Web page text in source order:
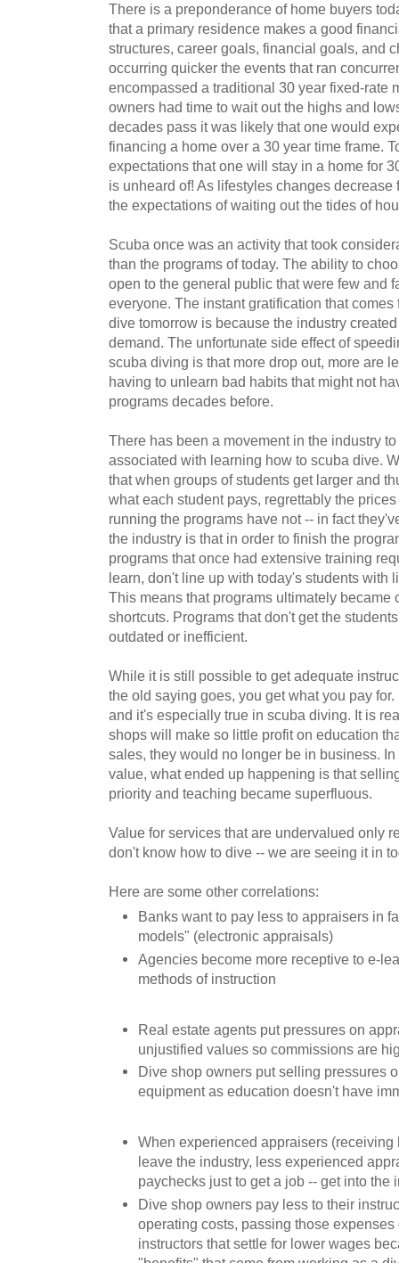
There is a preponderance of home buyers
that a primary residence makes a good
structures, career goals, financial goals, and
occurring quicker the events that ran
encompassed a traditional 30 year fixed-rate
owners had time to wait out the highs and
decades pass it was likely that one would
financing a home over a 30 year time frame.
expectations that one will stay in a home for
is unheard of! As lifestyles changes
the expectations of waiting out the tides of
Scuba once was an activity that took
than the programs of today. The ability to
open to the general public that were few and
everyone. The instant gratification that
dive tomorrow is because the industry
demand. The unfortunate side effect of
scuba diving is that more drop out, more are
having to unlearn bad habits that might not
programs decades before.
There has been a movement in the industry
associated with learning how to scuba dive.
that when groups of students get larger and
what each student pays, regrettably the
running the programs have not -- in fact
the industry is that in order to finish the
programs that once had extensive training
learn, don't line up with today's students with
This means that programs ultimately became
shortcuts. Programs that don't get the
outdated or inefficient.
While it is still possible to get adequate
the old saying goes, you get what you pay
and it's especially true in scuba diving. It is
shops will make so little profit on education
sales, they would no longer be in business.
value, what ended up happening is that
priority and teaching became superfluous.
Value for services that are undervalued only
don't know how to dive -- we are seeing it in
Here are some other correlations:
Banks want to pay less to appraisers in
models" (electronic appraisals)
Agencies become more receptive to e-
methods of instruction
Real estate agents put pressures on
unjustified values so commissions are
Dive shop owners put selling pressures
equipment as education doesn't have
When experienced appraisers
leave the industry, less experienced
paychecks just to get a job -- get into the
Dive shop owners pay less to their
operating costs, passing those
instructors that settle for lower wages